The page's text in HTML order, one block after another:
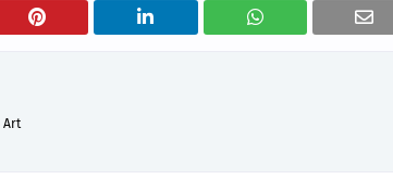
Art